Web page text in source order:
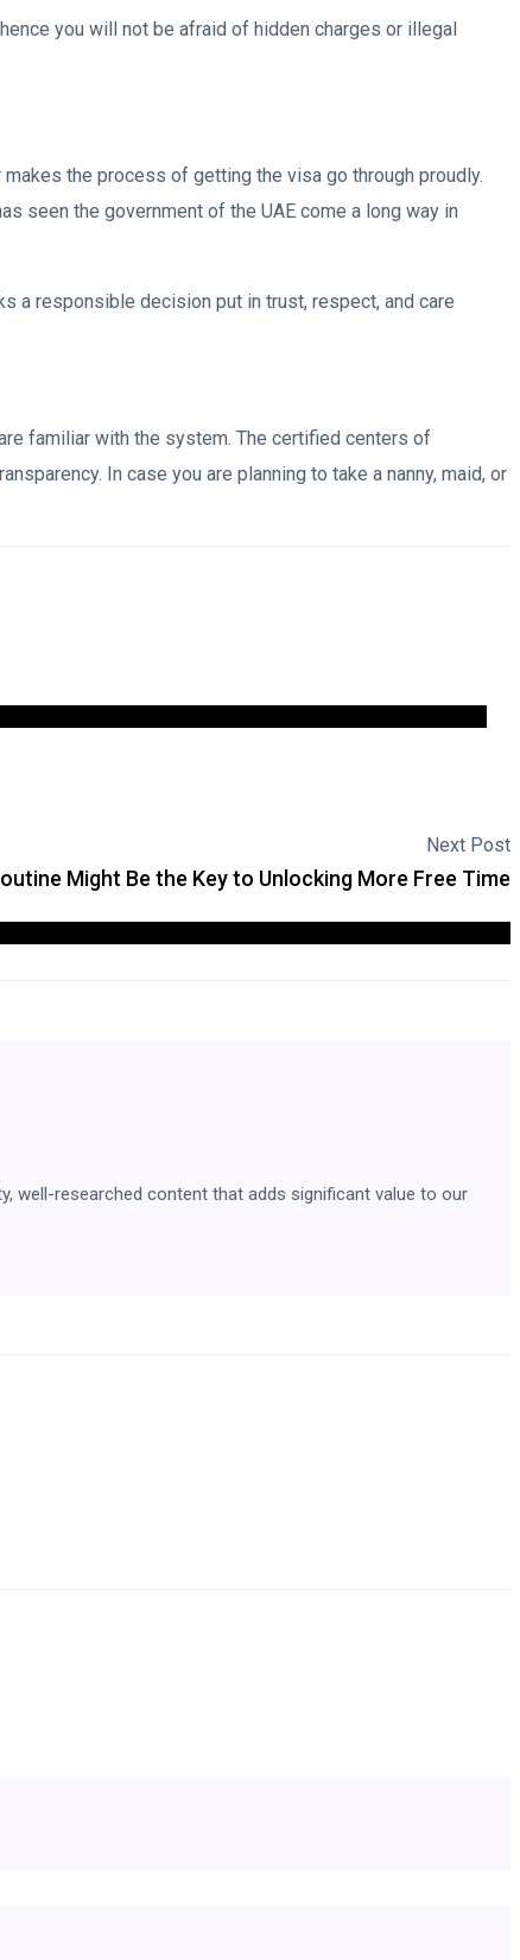
you will not be afraid of hidden charges or illegal
the process of getting the visa go through proudly.
seen the government of the UAE come a long way in
a responsible decision put in trust, respect, and care
familiar with the system. The certified centers of
In case you are planning to take a nanny, maid, or
Next Post
Might Be the Key to Unlocking More Free Time
well-researched content that adds significant value to our